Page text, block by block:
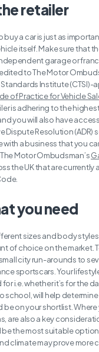
retailer
buy a car is just as
itself. Make sure that
garage or
to The Motor
Institute (CTSI)-
of Practice for Vehicle
is adhering to the
you will also have
Dispute Resolution (ADR)
a business that you
Motor Ombudsman’s
the UK that are
you need
sizes and body
of choice on the market.
city run-arounds to
sportscars. Your
i.e. whether it’s for the
school, will help
on your shortlist. Where
are also a key
the most suitable option
climate may prove more